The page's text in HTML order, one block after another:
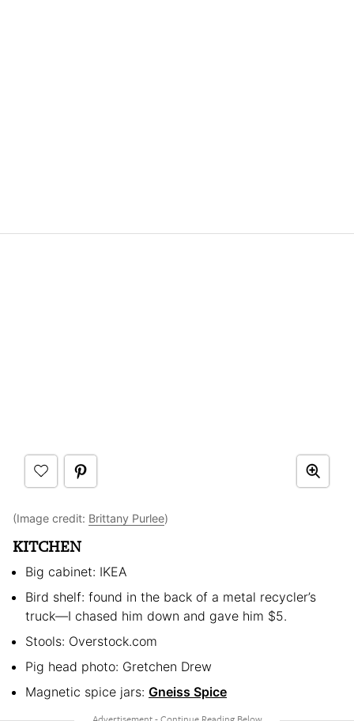
(Image credit: Brittany Purlee)
KITCHEN
Big cabinet: IKEA
Bird shelf: found in the back of a metal recycler’s
truck—I chased him down and gave him $5.
Stools: Overstock.com
Pig head photo: Gretchen Drew
Magnetic spice jars: Gneiss Spice